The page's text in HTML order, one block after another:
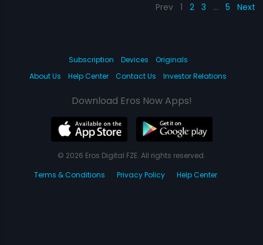
Prev 1 2 3 … 5 Next
Subscription Devices
Originals
About Us
Help Center Contact Us Investor Relations
Download Eros Now Apps!
© 2026 Eros Digital FZE. All rights reserved.
Terms & Conditions
Privacy Policy Help Center